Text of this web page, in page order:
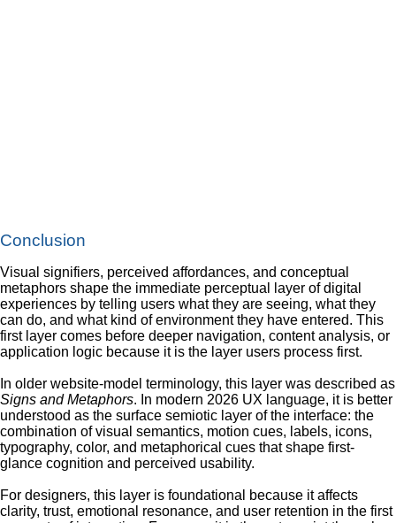
Conclusion
Visual signifiers, perceived affordances, and conceptual
metaphors shape the immediate perceptual layer of digital
experiences by telling users what they are seeing, what they
can do, and what kind of environment they have entered. This
first layer comes before deeper navigation, content analysis, or
application logic because it is the layer users process first.
In older website-model terminology, this layer was described as
Signs and Metaphors. In modern 2026 UX language, it is better
understood as the surface semiotic layer of the interface: the
combination of visual semantics, motion cues, labels, icons,
typography, color, and metaphorical cues that shape first-
glance cognition and perceived usability.
For designers, this layer is foundational because it affects
clarity, trust, emotional resonance, and user retention in the first